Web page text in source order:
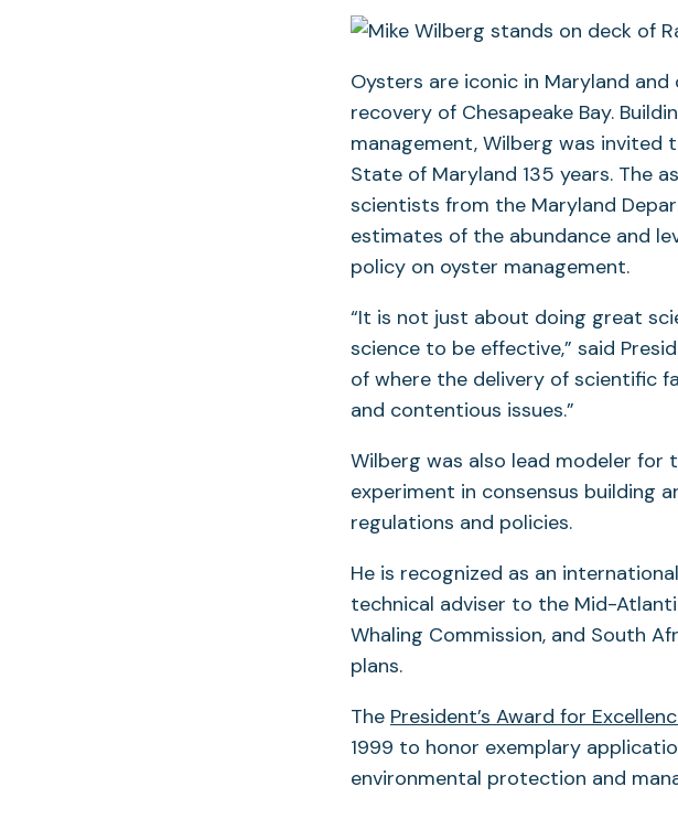
Oysters are iconic in Maryland
recovery of Chesapeake Bay.
management, Wilberg was invited
State of Maryland 135 years. The
scientists from the Maryland
estimates of the abundance and
policy on oyster management.
“It is not just about doing great
science to be effective,” said
of where the delivery of scientific
and contentious issues.”
Wilberg was also lead modeler for
experiment in consensus building
regulations and policies.
He is recognized as an
technical adviser to the Mid-
Whaling Commission, and South
plans.
The President’s Award for
1999 to honor exemplary
environmental protection and